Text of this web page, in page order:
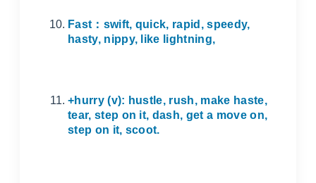
Fast ： swift, quick, rapid, speedy,
hasty, nippy, like lightning,
+hurry (v): hustle, rush, make haste,
tear, step on it, dash, get a move on,
step on it, scoot.